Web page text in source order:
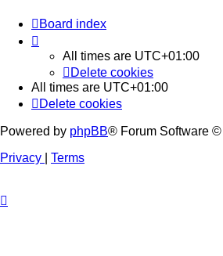
Board index
All times are UTC+01:00
Delete cookies
All times are UTC+01:00
Delete cookies
Powered by phpBB® Forum Software
Privacy
Terms